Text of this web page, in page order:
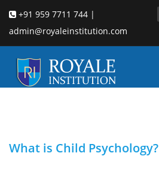
+91 959 7711 744 |
admin@royaleinstitution.com
What is Child Psychology?